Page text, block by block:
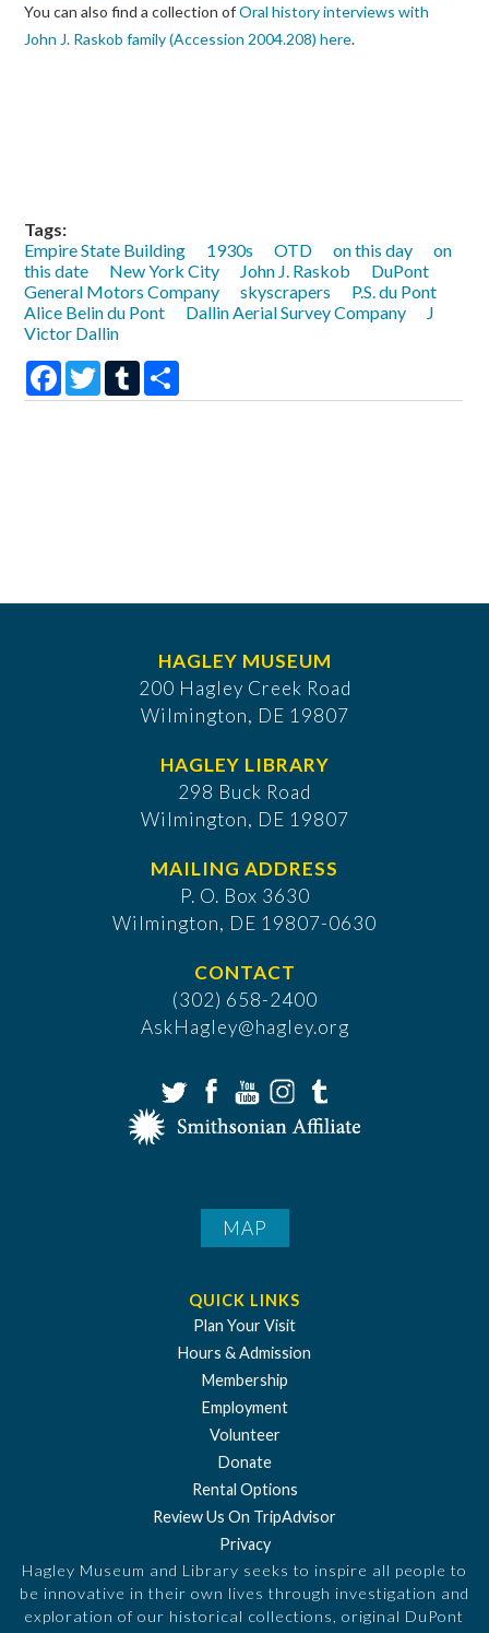
You can also find a collection ofOral history interviews with
John J. Raskob family (Accession 2004.208) here.
Tags:
Empire State Building
1930s OTD on this day
on
this date
New York City John J. Raskob
DuPont
General Motors Company
skyscrapers
P.S. du Pont
Alice Belin du Pont
Dallin Aerial Survey Company
J
Victor Dallin
Facebook
TwitterTumblr
HAGLEY MUSEUM
200 Hagley Creek Road
Wilmington, DE 19807
HAGLEY LIBRARY
298 Buck Road
Wilmington, DE 19807
MAILING ADDRESS
P. O. Box 3630
​Wilmington, DE 19807-0630
CONTACT
(302) 658-2400
AskHagley@hagley.org
MAP
QUICK LINKS
Plan Your Visit
Hours & Admission
Membership
Employment
Volunteer
Donate
Rental Options
Review Us On TripAdvisor
Privacy
Hagley Museum and Library seeks to inspire all people to
be innovative in their own lives through investigation and
exploration of our historical collections, original DuPont